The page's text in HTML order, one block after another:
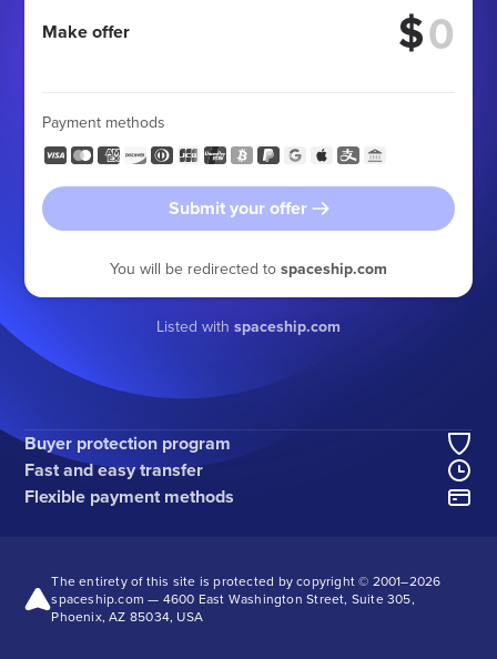
Make offer $
Payment methods
Submit your offer
You will be redirected to spaceship.com
Listed with spaceship.com
Buyer protection program
Fast and easy transfer
Flexible payment methods
The entirety of this site is protected by copyright © 2001–2026
spaceship.com — 4600 East Washington Street, Suite 305,
Phoenix, AZ 85034, USA